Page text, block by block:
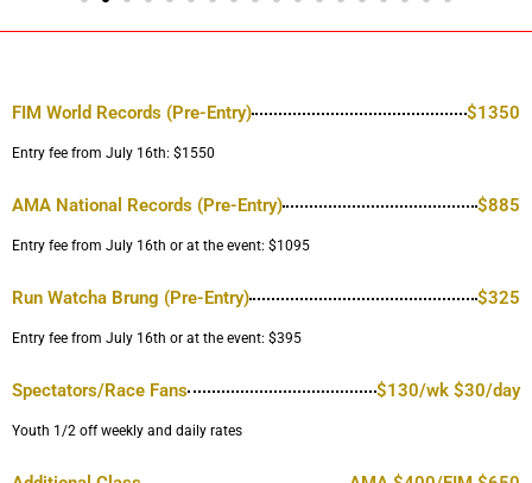
FIM World Records (Pre-Entry) $1350
Entry fee from July 16th: $1550
AMA National Records (Pre-Entry) $885
Entry fee from July 16th or at the event: $1095
Run Watcha Brung (Pre-Entry) $325
Entry fee from July 16th or at the event: $395
Spectators/Race Fans $130/wk $30/day
Youth 1/2 off weekly and daily rates